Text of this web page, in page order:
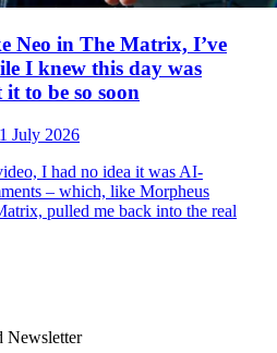
Neo in The Matrix, I’ve
I knew this day was
to be so soon
July 2026
I had no idea it was AI-
– which, like Morpheus
pulled me back into the real
Newsletter